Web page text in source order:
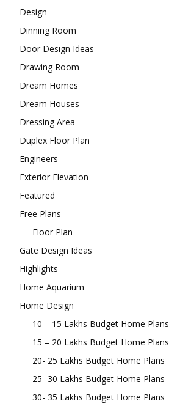
Design
Dinning Room
Door Design Ideas
Drawing Room
Dream Homes
Dream Houses
Dressing Area
Duplex Floor Plan
Engineers
Exterior Elevation
Featured
Free Plans
Floor Plan
Gate Design Ideas
Highlights
Home Aquarium
Home Design
10 – 15 Lakhs Budget Home Plans
15 – 20 Lakhs Budget Home Plans
20- 25 Lakhs Budget Home Plans
25- 30 Lakhs Budget Home Plans
30- 35 Lakhs Budget Home Plans